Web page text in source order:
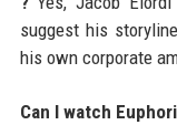
suggest his
his own corporate
Can I watch